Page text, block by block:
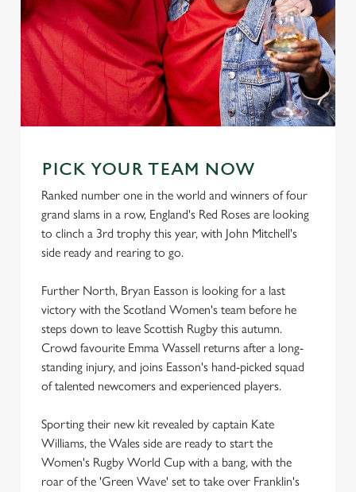
PICK YOUR TEAM NOW
Ranked number one in the world and winners of four
grand slams in a row, England's Red Roses are looking
to clinch a 3rd trophy this year, with John Mitchell's
side ready and rearing to go.
Further North, Bryan Easson is looking for a last
victory with the Scotland Women's team before he
steps down to leave Scottish Rugby this autumn.
Crowd favourite Emma Wassell returns after a long-
standing injury, and joins Easson's hand-picked squad
of talented newcomers and experienced players.
Sporting their new kit revealed by captain Kate
Williams, the Wales side are ready to start the
Women's Rugby World Cup with a bang, with the
roar of the 'Green Wave' set to take over Franklin's